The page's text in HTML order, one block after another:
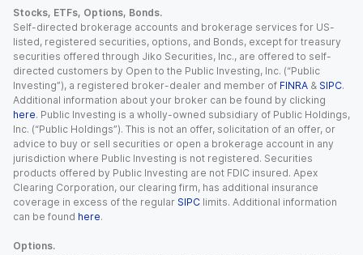
Stocks, ETFs, Options, Bonds.
Self-directed brokerage accounts and brokerage services for US-
listed, registered securities, options, and Bonds, except for treasury
securities offered through Jiko Securities, Inc., are offered to self-
directed customers by Open to the Public Investing, Inc. (“Public
Investing”), a registered broker-dealer and member of FINRA & SIPC.
Additional information about your broker can be found by clicking
here. Public Investing is a wholly-owned subsidiary of Public Holdings,
Inc. (“Public Holdings”). This is not an offer, solicitation of an offer, or
advice to buy or sell securities or open a brokerage account in any
jurisdiction where Public Investing is not registered. Securities
products offered by Public Investing are not FDIC insured. Apex
Clearing Corporation, our clearing firm, has additional insurance
coverage in excess of the regular SIPC limits. Additional information
can be found here.
Options.